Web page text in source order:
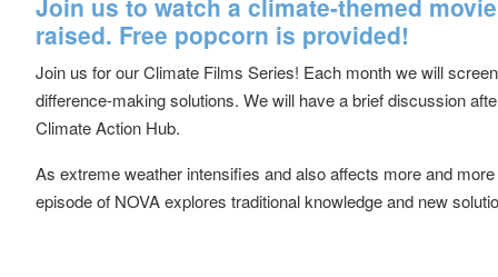
Join us to watch a climate-themed
raised. Free popcorn is provided!
Join us for our Climate Films Series! Each month we will
difference-making solutions. We will have a brief discussion
Climate Action Hub.
As extreme weather intensifies and also affects more and
episode of NOVA explores traditional knowledge and new